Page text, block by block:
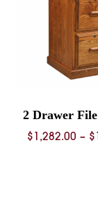
2 Drawer
$ 1,282.00 – $